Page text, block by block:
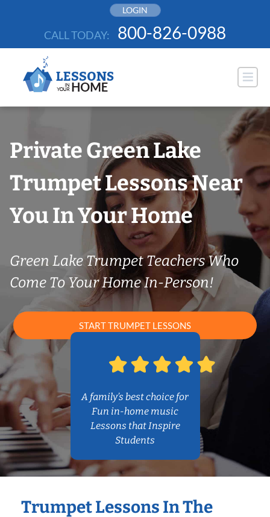
LOGIN
CALL TODAY: 800-826-0988
Private Green Lake
Trumpet Lessons Near
You In Your Home
Green Lake Trumpet Teachers Who
Come To Your Home In-Person!
START TRUMPET LESSONS
A family’s best choice for
Fun in-home music
Lessons that Inspire
Students
Trumpet Lessons In The